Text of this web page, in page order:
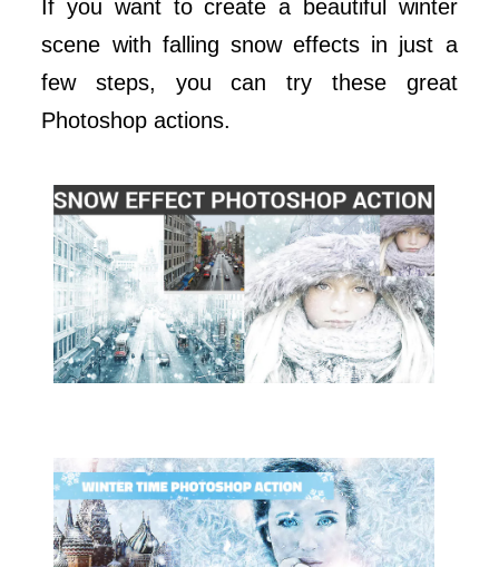
If you want to create a beautiful winter
scene with falling snow effects in just a
few steps, you can try these great
Photoshop actions.